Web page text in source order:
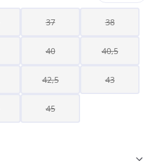
37 38
40 40,5
42,5 43
45